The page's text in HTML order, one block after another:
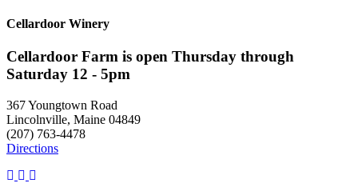
Cellardoor Winery
Cellardoor Farm is open Thursday through
Saturday 12 - 5pm
367 Youngtown Road
Lincolnville, Maine 04849
(207) 763-4478
Directions